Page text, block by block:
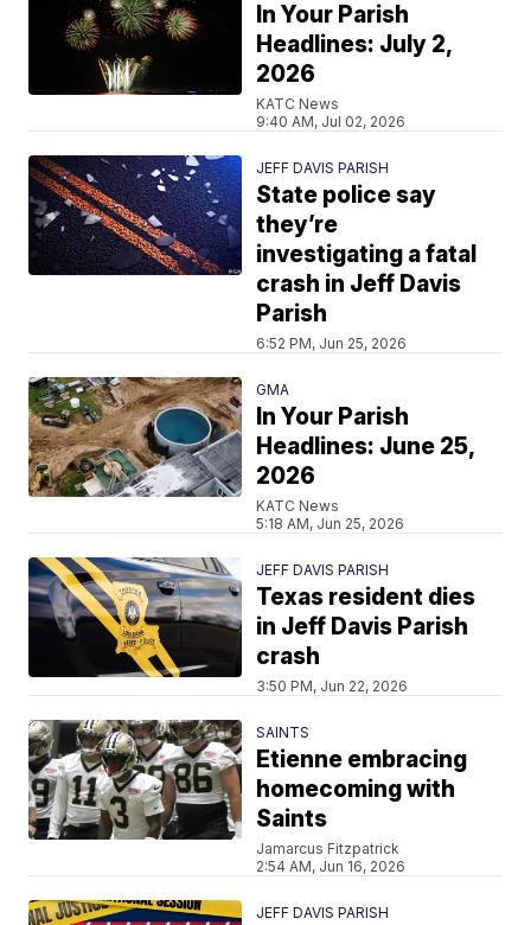
In Your Parish
Headlines: July 2,
2026
KATC News
9:40 AM, Jul 02, 2026
JEFF DAVIS PARISH
State police say
they’re
investigating a fatal
crash in Jeff Davis
Parish
6:52 PM, Jun 25, 2026
GMA
In Your Parish
Headlines: June 25,
2026
KATC News
5:18 AM, Jun 25, 2026
JEFF DAVIS PARISH
Texas resident dies
in Jeff Davis Parish
crash
3:50 PM, Jun 22, 2026
SAINTS
Etienne embracing
homecoming with
Saints
Jamarcus Fitzpatrick
2:54 AM, Jun 16, 2026
JEFF DAVIS PARISH